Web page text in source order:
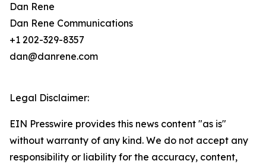
Dan Rene
Dan Rene Communications
+1 202-329-8357
dan@danrene.com
Legal Disclaimer:
EIN Presswire provides this news content "as is"
without warranty of any kind. We do not accept any
responsibility or liability for the accuracy, content,